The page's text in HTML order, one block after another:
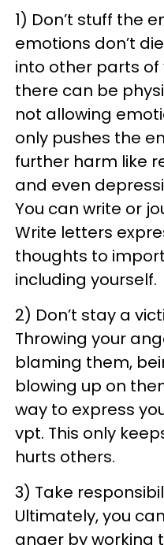
1) Don’t stuff the
emotions don’t
into other parts of
there can be
not allowing
only pushes the
further harm like
and even
You can write or
Write letters
thoughts to
including yourself.
2) Don’t stay a
Throwing your
blaming them,
blowing up on
way to express
vpt. This only
hurts others.
3) Take
Ultimately, you
anger by working